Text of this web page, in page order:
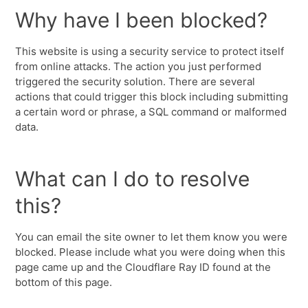
Why have I been blocked?
This website is using a security service to protect itself
from online attacks. The action you just performed
triggered the security solution. There are several
actions that could trigger this block including submitting
a certain word or phrase, a SQL command or malformed
data.
What can I do to resolve
this?
You can email the site owner to let them know you were
blocked. Please include what you were doing when this
page came up and the Cloudflare Ray ID found at the
bottom of this page.